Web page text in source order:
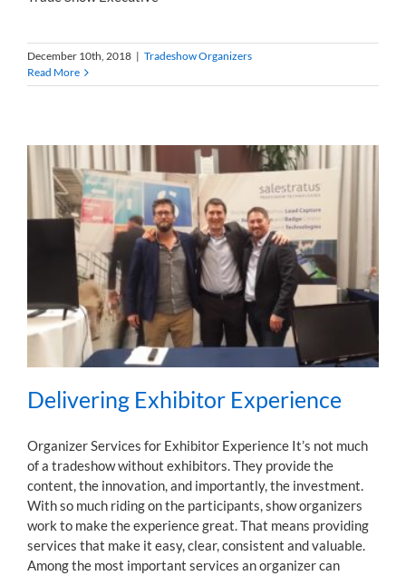
December 10th, 2018 | Tradeshow Organizers
Read More
Delivering Exhibitor Experience
Organizer Services for Exhibitor Experience It’s not much
of a tradeshow without exhibitors. They provide the
content, the innovation, and importantly, the investment.
With so much riding on the participants, show organizers
work to make the experience great. That means providing
services that make it easy, clear, consistent and valuable.
Among the most important services an organizer can